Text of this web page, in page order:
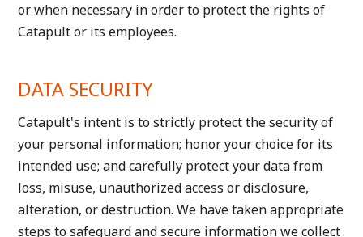
or when necessary in order to protect the rights of
Catapult or its employees.
DATA SECURITY
Catapult's intent is to strictly protect the security of
your personal information; honor your choice for its
intended use; and carefully protect your data from
loss, misuse, unauthorized access or disclosure,
alteration, or destruction. We have taken appropriate
steps to safeguard and secure information we collect